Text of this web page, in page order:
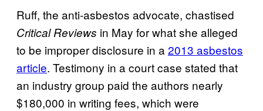
Ruff, the anti-asbestos advocate, chastised
Critical Reviews in May for what she alleged
to be improper disclosure in a 2013 asbestos
article. Testimony in a court case stated that
an industry group paid the authors nearly
$180,000 in writing fees, which were